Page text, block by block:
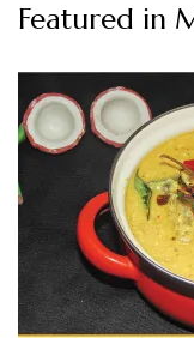
Featured in